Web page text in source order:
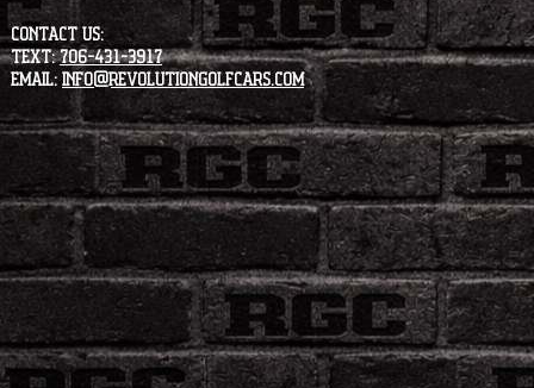
CONTACT US:
Text:706-431-3917
Email: info@revolutiongolfcars.com